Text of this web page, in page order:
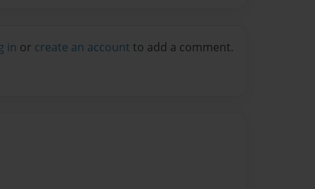
in or create an account to add a comment.